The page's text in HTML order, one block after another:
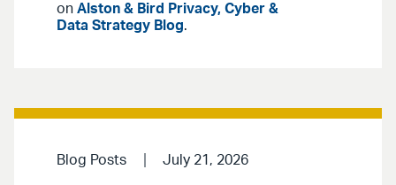
on Alston & Bird Privacy, Cyber &
Data Strategy Blog.
Blog Posts July 21, 2026